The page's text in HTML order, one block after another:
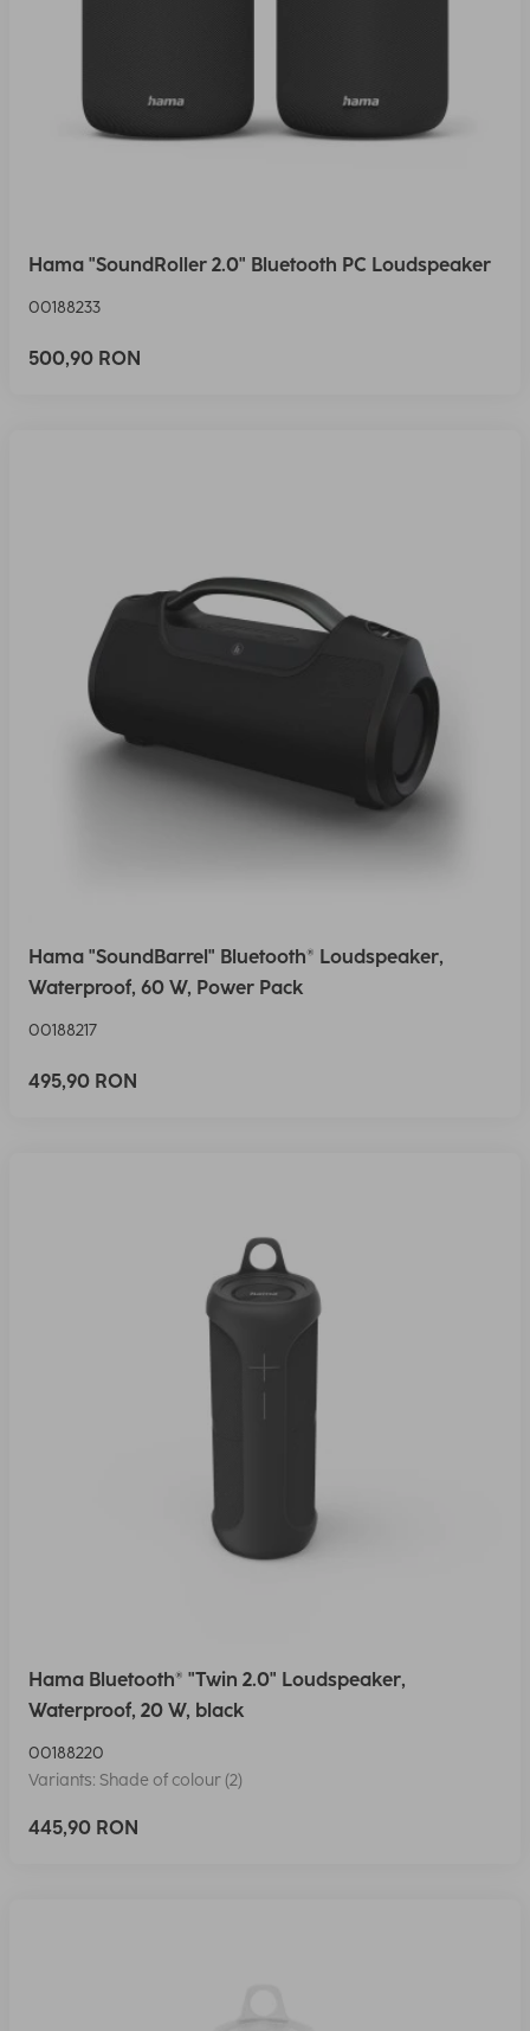
Hama "SoundRoller 2.0" Bluetooth PC Loudspeaker
00188233
500,90 RON
Hama "SoundBarrel" Bluetooth® Loudspeaker,
Waterproof, 60 W, Power Pack
00188217
495,90 RON
Hama Bluetooth® "Twin 2.0" Loudspeaker,
Waterproof, 20 W, black
00188220
Variants: Shade of colour (2)
445,90 RON